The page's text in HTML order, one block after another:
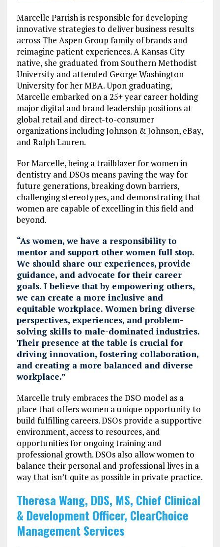
Marcelle Parrish is responsible for developing
innovative strategies to deliver business results
across The Aspen Group family of brands and
reimagine patient experiences. A Kansas City
native, she graduated from Southern Methodist
University and attended George Washington
University for her MBA. Upon graduating,
Marcelle embarked on a 25+ year career holding
major digital and brand leadership positions at
global retail and direct-to-consumer
organizations including Johnson & Johnson, eBay,
and Ralph Lauren.
For Marcelle, being a trailblazer for women in
dentistry and DSOs means paving the way for
future generations, breaking down barriers,
challenging stereotypes, and demonstrating that
women are capable of excelling in this field and
beyond.
“As women, we have a responsibility to
mentor and support other women full stop.
We should share our experiences, provide
guidance, and advocate for their career
goals. I believe that by empowering others,
we can create a more inclusive and
equitable workplace. Women bring diverse
perspectives, experiences, and problem-
solving skills to male-dominated industries.
Their presence at the table is crucial for
driving innovation, fostering collaboration,
and creating a more balanced and diverse
workplace.”
Marcelle truly embraces the DSO model as a
place that offers women a unique opportunity to
build fulfilling careers. DSOs provide a supportive
environment, access to resources, and
opportunities for ongoing training and
professional growth. DSOs also allow women to
balance their personal and professional lives in a
way that isn’t quite as possible in private practice.
Theresa Wang, DDS, MS, Chief Clinical
& Development Officer, ClearChoice
Management Services